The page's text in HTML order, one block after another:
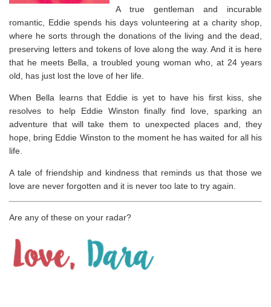
A true gentleman and incurable
romantic, Eddie spends his days volunteering at a charity shop,
where he sorts through the donations of the living and the dead,
preserving letters and tokens of love along the way. And it is here
that he meets Bella, a troubled young woman who, at 24 years
old, has just lost the love of her life.
When Bella learns that Eddie is yet to have his first kiss, she
resolves to help Eddie Winston finally find love, sparking an
adventure that will take them to unexpected places and, they
hope, bring Eddie Winston to the moment he has waited for all his
life.
A tale of friendship and kindness that reminds us that those we
love are never forgotten and it is never too late to try again.
Are any of these on your radar?